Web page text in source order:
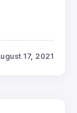
17, 2021